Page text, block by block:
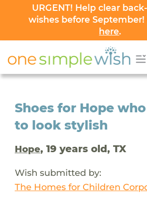
URGENT! Help clear
wishes before
here.
Shoes for Hope
to look stylish
Hope, 19 years old, TX
Wish submitted by:
The Homes for Children